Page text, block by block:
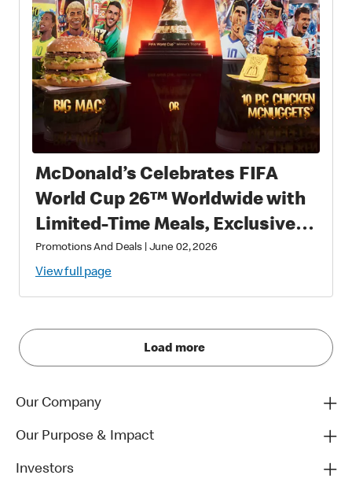
McDonald’s Celebrates FIFA
World Cup 26™ Worldwide with
Limited-Time Meals, Exclusive
Star-Studded Collectibles and
Matchday Magic
Promotions And Deals June 02, 2026
View full page
Load more
Our Company
Our Purpose & Impact
Investors